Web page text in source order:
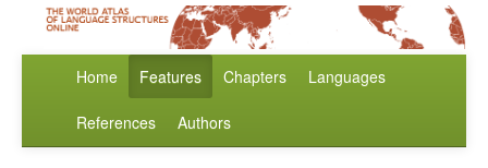
Home Features Chapters Languages
References Authors